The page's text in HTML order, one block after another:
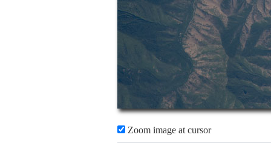
Zoom image at cursor